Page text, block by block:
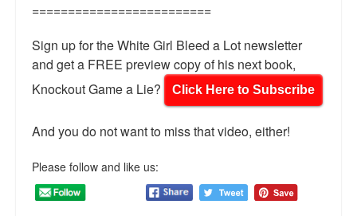
=========================
Sign up for the White Girl Bleed a Lot newsletter
and get a FREE preview copy of his next book,
Knockout Game a Lie?
Click Here to Subscribe
And you do not want to miss that video, either!
Please follow and like us: